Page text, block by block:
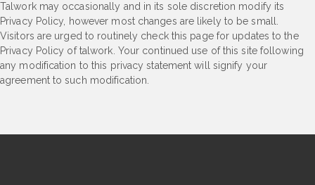
Talwork may occasionally and in its sole discretion modify its
Privacy Policy, however most changes are likely to be small.
Visitors are urged to routinely check this page for updates to the
Privacy Policy of talwork. Your continued use of this site following
any modification to this privacy statement will signify your
agreement to such modification.